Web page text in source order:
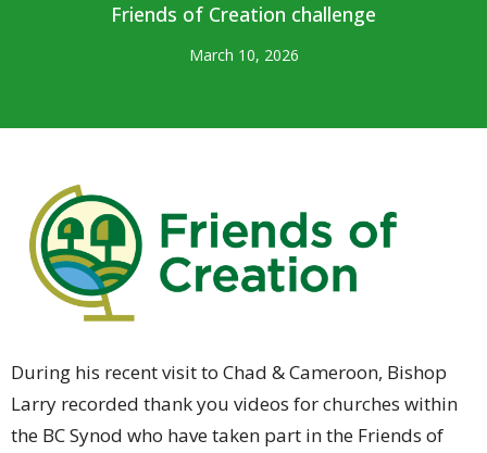
Friends of Creation challenge
March 10, 2026
During his recent visit to Chad & Cameroon, Bishop
Larry recorded thank you videos for churches within
the BC Synod who have taken part in the Friends of